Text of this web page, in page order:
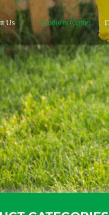
Us Products Center